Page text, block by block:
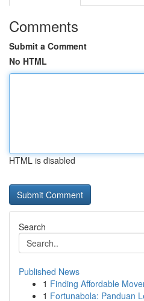
Comments
Submit a Comment
No HTML
HTML is disabled
Search
Published News
1 Finding Affordable
1 Fortunabola: Panduan